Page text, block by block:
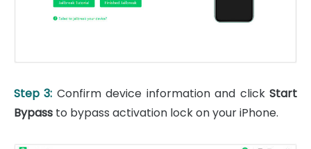
Step 3: Confirm device information and clickStart
Bypass to bypass activation lock on your iPhone.